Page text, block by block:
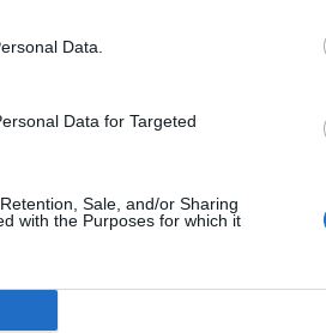
Data.
Data for Targeted
Sale, and/or Sharing
with the Purposes for which it